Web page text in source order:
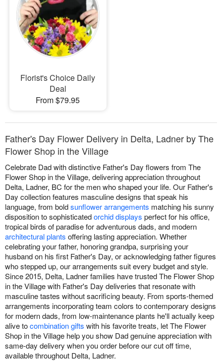
Flowers, Plants & Gifts
Our Shop
Florist's Choice Daily
Deal
From $79.95
Father's Day Flower Delivery in Delta, Ladner by The
Flower Shop in the Village
Celebrate Dad with distinctive Father's Day flowers from The
Flower Shop in the Village, delivering appreciation throughout
Delta, Ladner, BC for the men who shaped your life. Our Father's
Day collection features masculine designs that speak his
language, from boldsunflower arrangements matching his sunny
disposition to sophisticatedorchid displays perfect for his office,
tropical birds of paradise for adventurous dads, and modern
architectural plants offering lasting appreciation. Whether
celebrating your father, honoring grandpa, surprising your
husband on his first Father's Day, or acknowledging father figures
who stepped up, our arrangements suit every budget and style.
Since 2015, Delta, Ladner families have trusted The Flower Shop
in the Village with Father's Day deliveries that resonate with
masculine tastes without sacrificing beauty. From sports-themed
arrangements incorporating team colors to contemporary designs
for modern dads, from low-maintenance plants he'll actually keep
alive tocombination gifts with his favorite treats, let The Flower
Shop in the Village help you show Dad genuine appreciation with
same-day delivery when you order before our cut off time,
available throughout Delta, Ladner.